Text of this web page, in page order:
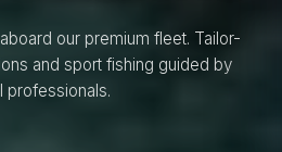
our premium fleet. Tailor-
and sport fishing guided by
professionals.